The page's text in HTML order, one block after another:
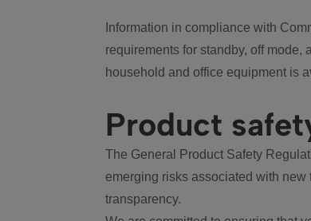
Information in compliance with
requirements for standby, off
household and office equipment is
Product
The General Product Safety
emerging risks associated with new
transparency.